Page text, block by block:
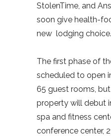
StolenTime, and
soon give health-
new lodging choice.
The first phase of
scheduled to open
65 guest rooms,
property will debut
spa and fitness
conference center,